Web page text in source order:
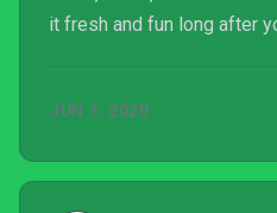
it fresh and fun long after
JUN 3, 2020